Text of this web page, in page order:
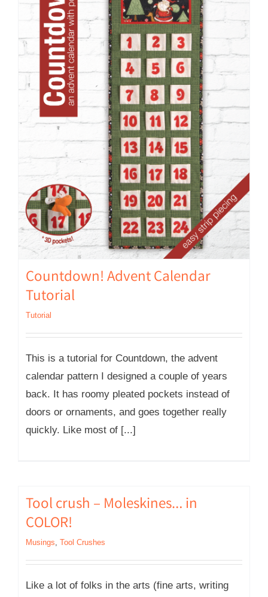
Countdown! Advent Calendar
Tutorial
Tutorial
This is a tutorial for Countdown, the advent
calendar pattern I designed a couple of years
back. It has roomy pleated pockets instead of
doors or ornaments, and goes together really
quickly. Like most of [...]
Tool crush – Moleskines… in
COLOR!
Musings, Tool Crushes
Like a lot of folks in the arts (fine arts, writing